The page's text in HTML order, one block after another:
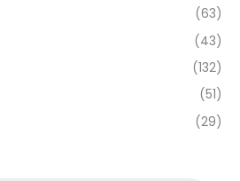
(63)
(43)
(132)
(51)
(29)